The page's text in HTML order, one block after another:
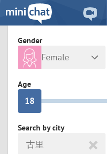
Gender
Female
Age
0
1
3
5
6
7
8
0
2
Search by city
古里